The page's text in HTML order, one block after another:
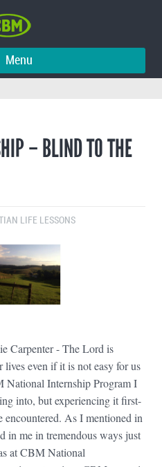
Menu
– BLIND TO THE
LIFE LESSONS
Carpenter - The Lord is
even if it is not easy for us
National Internship Program I
into, but experiencing it first-
encountered. As I mentioned in
in me in tremendous ways just
at CBM National